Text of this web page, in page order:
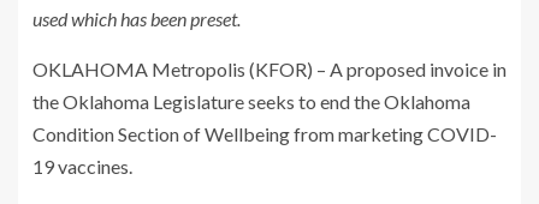
used which has been preset.
OKLAHOMA Metropolis (KFOR) – A proposed invoice in
the Oklahoma Legislature seeks to end the Oklahoma
Condition Section of Wellbeing from marketing COVID-
19 vaccines.